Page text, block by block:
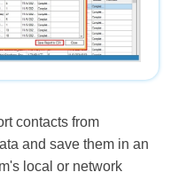
contacts from
and save them in an
local or network